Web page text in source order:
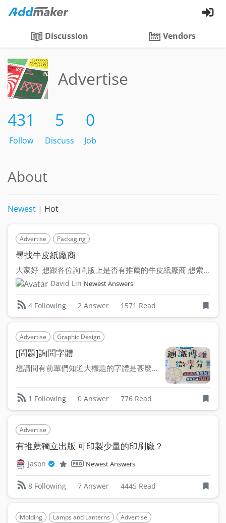
Discussion Vendors
Advertise
431
Follow
5
Discuss
0
Job
About
Newest | Hot
Advertise Packaging
尋找牛皮紙廠商
大家好 想跟各位詢問版上是否有推薦的牛皮紙廠商 想索取樣品...
David Lin Newest Answers
4 Following 2 Answer 1571 Read
Advertise Graphic Design
[問題]詢問字體
想請問有前輩們知道大標題的字體是甚麼嗎～～ 找了好久都沒找...
1 Following 0 Answer 776 Read
Advertise
有推薦獨立出版 可印製少量的印刷廠？
Jason Newest Answers
8 Following 7 Answer 4445 Read
Molding Lamps and Lanterns Advertise